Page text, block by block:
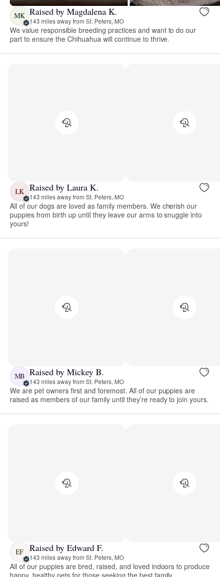
MK Raised by Magdalena K.
143 miles away from St. Peters, MO
We value responsible breeding practices and want to do our
part to ensure the Chihuahua will continue to thrive.
LK Raised by Laura K.
143 miles away from St. Peters, MO
All of our dogs are loved as family members. We cherish our
puppies from birth up until they leave our arms to snuggle into
yours!
MB Raised by Mickey B.
143 miles away from St. Peters, MO
We are pet owners first and foremost. All of our puppies are
raised as members of our family until they’re ready to join yours.
EF Raised by Edward F.
143 miles away from St. Peters, MO
All of our puppies are bred, raised, and loved indoors to produce
happy, healthy pets for those seeking the best family